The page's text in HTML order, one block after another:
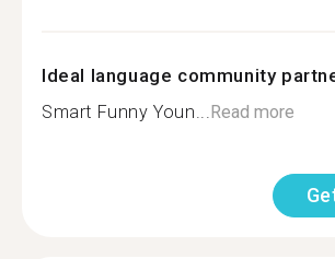
Ideal language community
Smart Funny Youn...Read more